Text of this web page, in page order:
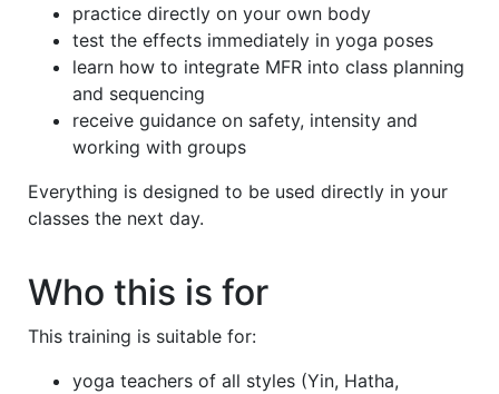
practice directly on your own body
test the effects immediately in yoga poses
learn how to integrate MFR into class planning
and sequencing
receive guidance on safety, intensity and
working with groups
Everything is designed to be used directly in your
classes the next day.
Who this is for
This training is suitable for:
yoga teachers of all styles (Yin, Hatha,